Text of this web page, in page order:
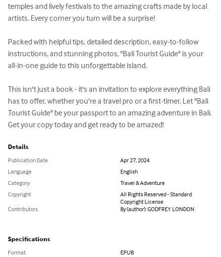
temples and lively festivals to the amazing crafts made by local
artists. Every corner you turn will be a surprise!
Packed with helpful tips, detailed description, easy-to-follow
instructions, and stunning photos, "Bali Tourist Guide" is your
all-in-one guide to this unforgettable island.
This isn't just a book - it's an invitation to explore everything Bali
has to offer, whether you're a travel pro or a first-timer. Let "Bali
Tourist Guide" be your passport to an amazing adventure in Bali.
Get your copy today and get ready to be amazed!
Details
Publication Date
Apr 27, 2024
Language
English
Category
Travel & Adventure
Copyright
All Rights Reserved - Standard
Copyright License
Contributors
By (author): GODFREY LONDON
Specifications
Format EPUB